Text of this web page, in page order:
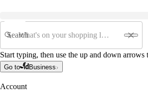
Search
Start typing, then use the up and down
Go to Business
Account